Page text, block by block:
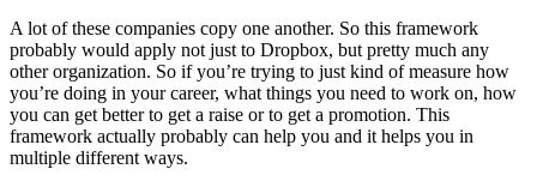
A lot of these companies copy one another. So this framework
probably would apply not just to Dropbox, but pretty much any
other organization. So if you’re trying to just kind of measure how
you’re doing in your career, what things you need to work on, how
you can get better to get a raise or to get a promotion. This
framework actually probably can help you and it helps you in
multiple different ways.